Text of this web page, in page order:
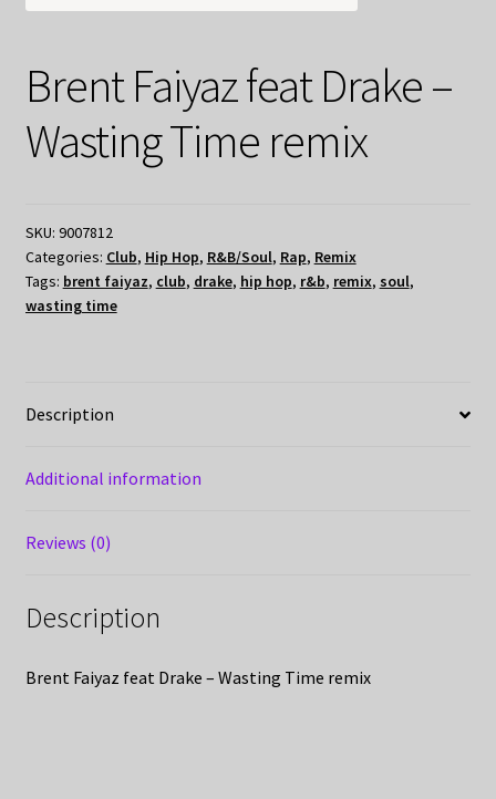
Brent Faiyaz feat Drake –
Wasting Time remix
SKU: 9007812
Categories: Club, Hip Hop, R&B/Soul, Rap, Remix
Tags: brent faiyaz, club, drake, hip hop, r&b, remix, soul,
wasting time
Description
Additional information
Reviews (0)
Description
Brent Faiyaz feat Drake – Wasting Time remix